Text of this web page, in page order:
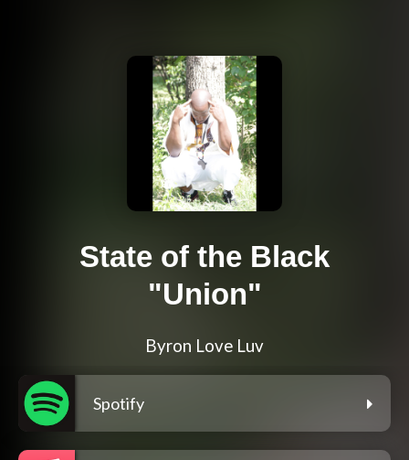
State of the Black
"Union"
Byron Love Luv
Spotify